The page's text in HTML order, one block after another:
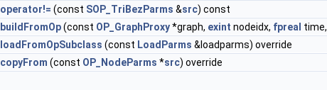
operator!= (const SOP_TriBezParms &src) const
buildFromOp(const OP_GraphProxy*graph, exint nodeidx, fpreal time,
loadFromOpSubclass (const LoadParms &loadparms) override
copyFrom (const OP_NodeParms *src) override